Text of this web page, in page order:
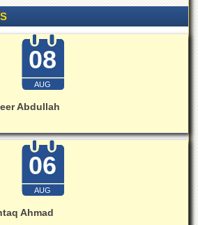
08
AUG
Abdullah
06
AUG
Ahmad